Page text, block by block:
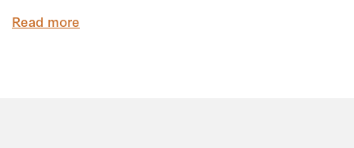
Read more